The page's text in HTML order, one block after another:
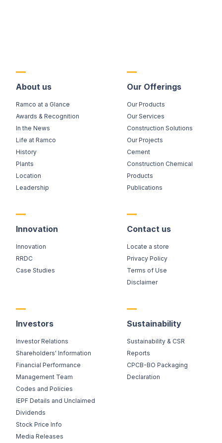
About us
Ramco at a Glance
Awards & Recognition
In the News
Life at Ramco
History
Plants
Location
Leadership
Our Offerings
Our Products
Our Services
Construction Solutions
Our Projects
Cement
Construction Chemical
Products
Publications
Innovation
Innovation
RRDC
Case Studies
Contact us
Locate a store
Privacy Policy
Terms of Use
Disclaimer
Investors
Investor Relations
Shareholders' Information
Financial Performance
Management Team
Codes and Policies
IEPF Details and Unclaimed
Dividends
Stock Price Info
Media Releases
Sustainability
Sustainability & CSR
Reports
CPCB-BO Packaging
Declaration